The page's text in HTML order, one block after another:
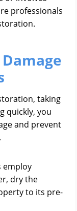
professionals
taking
quickly, you
and prevent
employ
dry the
to its pre-